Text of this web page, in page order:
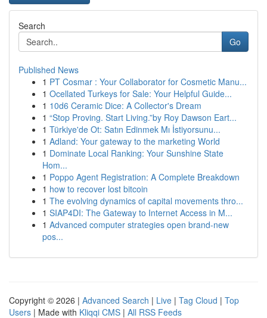
Search
Go
Published News
1 PT Cosmar : Your Collaborator for Cosmetic Manu...
1 Ocellated Turkeys for Sale: Your Helpful Guide...
1 10d6 Ceramic Dice: A Collector's Dream
1 “Stop Proving. Start Living.”by Roy Dawson Eart...
1 Türkiye'de Ot: Satın Edinmek Mı İstiyorsunu...
1 Adland: Your gateway to the marketing World
1 Dominate Local Ranking: Your Sunshine State
Hom...
1 Poppo Agent Registration: A Complete Breakdown
1 how to recover lost bitcoin
1 The evolving dynamics of capital movements thro...
1 SIAP4DI: The Gateway to Internet Access in M...
1 Advanced computer strategies open brand-new
pos...
Copyright © 2026 | Advanced Search | Live | Tag Cloud | Top
Users | Made with Kliqqi CMS | All RSS Feeds